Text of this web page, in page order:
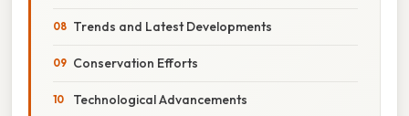
Trends and Latest Developments
Conservation Efforts
Technological Advancements